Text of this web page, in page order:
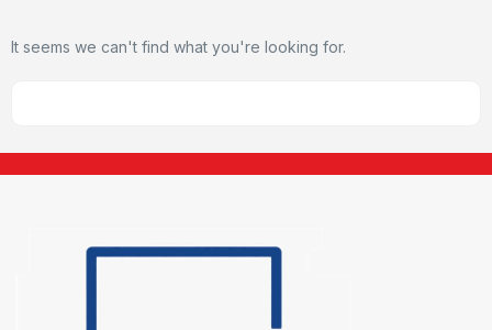
It seems we can't find what you're looking for.